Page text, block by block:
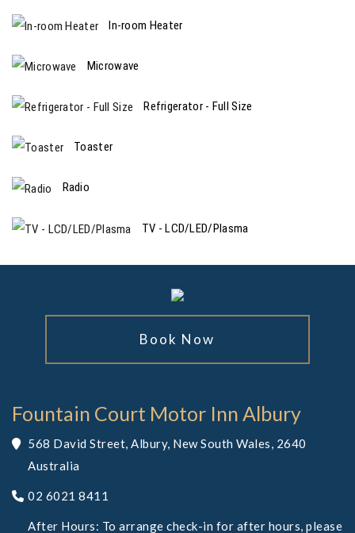
In-room Heater
Microwave
Refrigerator - Full Size
Toaster
Radio
TV - LCD/LED/Plasma
Book Now
Fountain Court Motor Inn Albury
568 David Street, Albury, New South Wales, 2640
Australia
02 6021 8411
After Hours: To arrange check-in for after hours, please